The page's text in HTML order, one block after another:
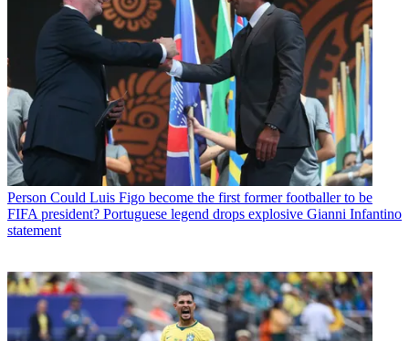
Person Could Luis Figo become the first former footballer to be
FIFA president? Portuguese legend drops explosive Gianni Infantino
statement